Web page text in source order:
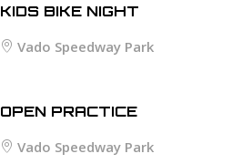
KIDS BIKE NIGHT
Vado Speedway Park
OPEN PRACTICE
Vado Speedway Park